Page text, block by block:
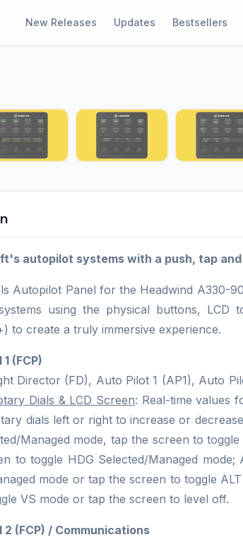
New Releases Updates Bestsellers
autopilot systems with a push, tap
Autopilot Panel for the Headwind A330-
using the physical buttons, LCD
to create a truly immersive experience.
(FCP)
Director (FD), Auto Pilot 1 (AP1), Auto
Dials & LCD Screen: Real-time values
dials left or right to increase or
Managed mode, tap the screen to
to toggle HDG Selected/Managed
mode or tap the screen to toggle
VS mode or tap the screen to level off.
(FCP) / Communications